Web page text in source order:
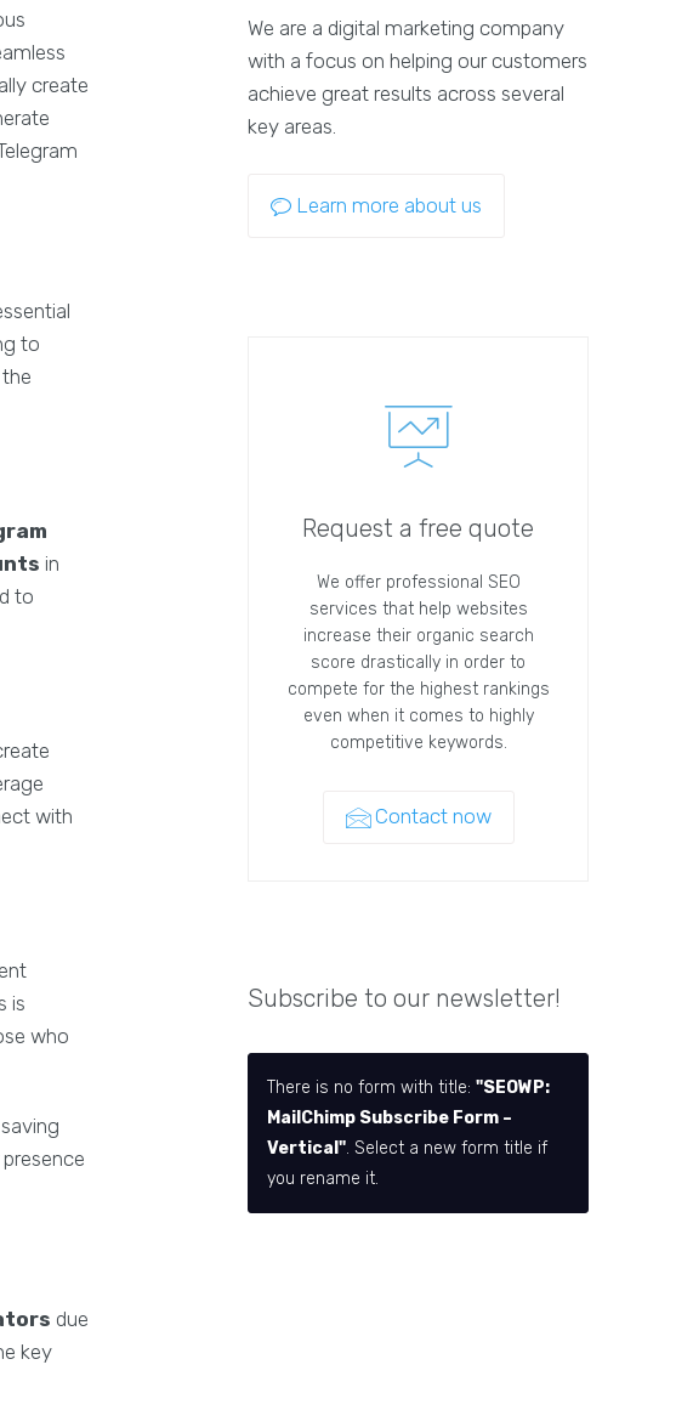
create
to
in
to
with
is
who
due
key
We are a digital marketing company
with a focus on helping our customers
achieve great results across several
key areas.
Learn more about us
Request a free quote
We offer professional SEO
services that help websites
increase their organic search
score drastically in order to
compete for the highest rankings
even when it comes to highly
competitive keywords.
Contact now
Subscribe to our newsletter!
There is no form with title:"SEOWP:
MailChimp Subscribe Form –
Vertical". Select a new form title if
you rename it.